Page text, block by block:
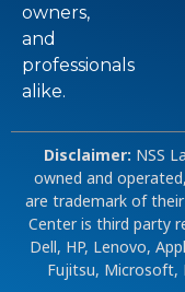
owners,
and
professionals
alike.
Disclaimer: NSS
owned and
are trademark of
Center is third party
Dell, HP, Lenovo,
Fujitsu, Microsoft,